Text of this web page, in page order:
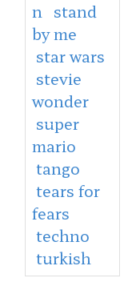
n
stand
by me
star wars
stevie
wonder
super
mario
tango
tears for
fears
techno
turkish